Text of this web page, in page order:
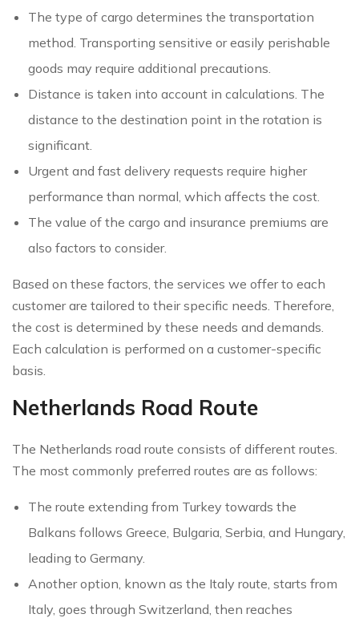
The type of cargo determines the transportation
method. Transporting sensitive or easily perishable
goods may require additional precautions.
Distance is taken into account in calculations. The
distance to the destination point in the rotation is
significant.
Urgent and fast delivery requests require higher
performance than normal, which affects the cost.
The value of the cargo and insurance premiums are
also factors to consider.
Based on these factors, the services we offer to each
customer are tailored to their specific needs. Therefore,
the cost is determined by these needs and demands.
Each calculation is performed on a customer-specific
basis.
Netherlands Road Route
The Netherlands road route consists of different routes.
The most commonly preferred routes are as follows:
The route extending from Turkey towards the
Balkans follows Greece, Bulgaria, Serbia, and Hungary,
leading to Germany.
Another option, known as the Italy route, starts from
Italy, goes through Switzerland, then reaches